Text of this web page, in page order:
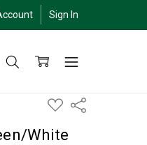
Sign In
ADD
TO
LIST
Share
White